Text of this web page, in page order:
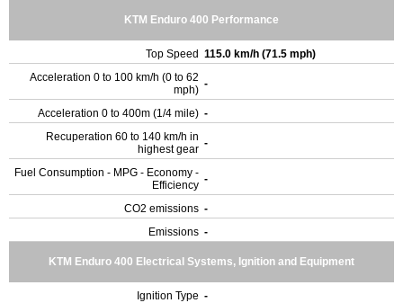
KTM Enduro 400 Performance
Top Speed 115.0 km/h (71.5 mph)
Acceleration 0 to 100 km/h (0 to 62
mph) -
Acceleration 0 to 400m (1/4 mile) -
Recuperation 60 to 140 km/h in
highest gear -
Fuel Consumption - MPG - Economy -
Efficiency -
CO2 emissions -
Emissions -
KTM Enduro 400 Electrical Systems, Ignition and Equipment
Ignition Type -